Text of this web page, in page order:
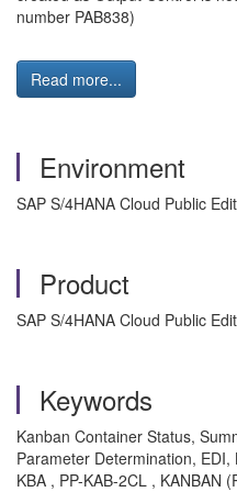
number PAB838)
Read more...
Environment
SAP S/4HANA Cloud Public
Product
SAP S/4HANA Cloud Public
Keywords
Kanban Container Status,
Parameter Determination,
KBA , PP-KAB-2CL , KANBAN